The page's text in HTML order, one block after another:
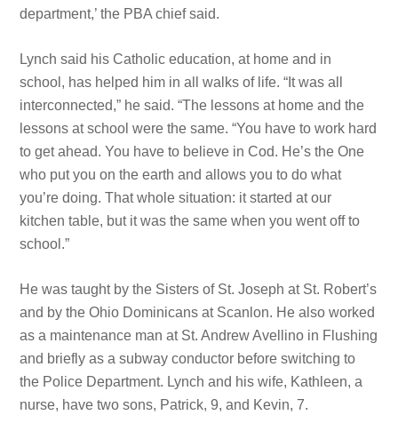
department,’ the PBA chief said.
Lynch said his Catholic education, at home and in
school, has helped him in all walks of life. “It was all
interconnected,” he said. “The lessons at home and the
lessons at school were the same. “You have to work hard
to get ahead. You have to believe in Cod. He’s the One
who put you on the earth and allows you to do what
you’re doing. That whole situation: it started at our
kitchen table, but it was the same when you went off to
school.”
He was taught by the Sisters of St. Joseph at St. Robert’s
and by the Ohio Dominicans at Scanlon. He also worked
as a maintenance man at St. Andrew Avellino in Flushing
and briefly as a subway conductor before switching to
the Police Department. Lynch and his wife, Kathleen, a
nurse, have two sons, Patrick, 9, and Kevin, 7.